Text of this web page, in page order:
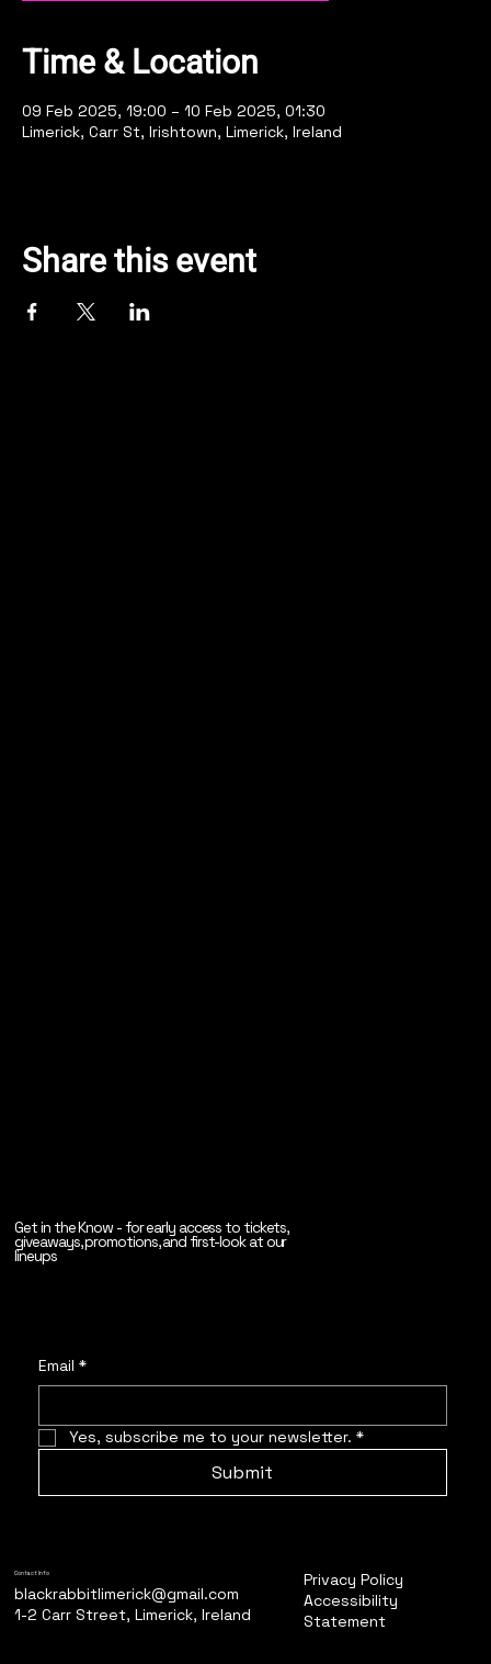
Time & Location
09 Feb 2025, 19:00 – 10 Feb 2025, 01:30
Limerick, Carr St, Irishtown, Limerick, Ireland
Share this event
Get in the Know - for early access to tickets,
giveaways, promotions, and first-look at our
lineups
Email *
Yes, subscribe me to your newsletter. *
Submit
Contact Info
blackrabbitlimerick@gmail.com
1-2 Carr Street, Limerick, Ireland
Privacy Policy
Accessibility
Statement